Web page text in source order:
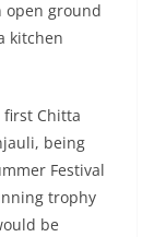
open ground
kitchen
first Chitta
being
Festival
trophy
be